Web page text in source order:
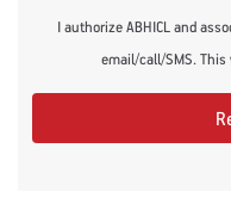
I authorize ABHICL and
email/call/SMS. This